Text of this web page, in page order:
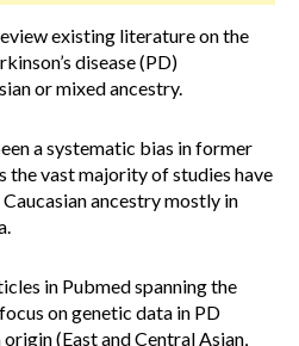
existing literature on the
disease (PD)
or mixed ancestry.
a systematic bias in former
the vast majority of studies have
ancestry mostly in
in Pubmed spanning the
on genetic data in PD
(East and Central Asian,